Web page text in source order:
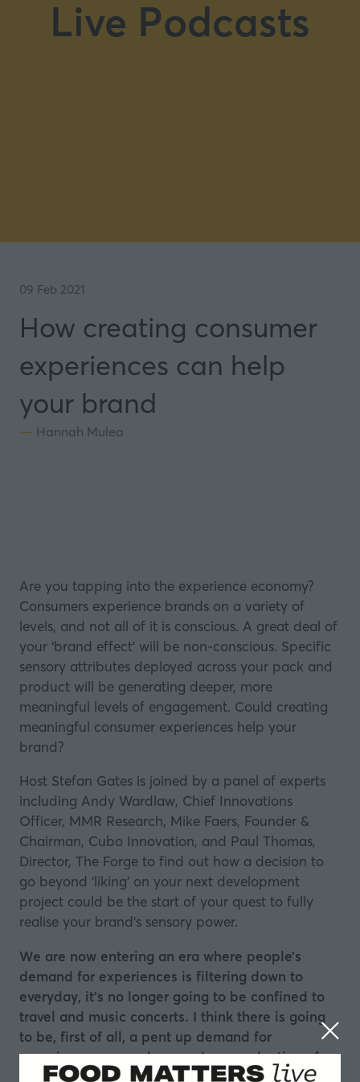
Live Podcasts
09 Feb 2021
How creating consumer
experiences can help
your brand
Hannah Mulea
Are you tapping into the experience economy?
Consumers experience brands on a variety of
levels, and not all of it is conscious. A great deal of
your ‘brand effect’ will be non-conscious. Specific
sensory attributes deployed across your pack and
product will be generating deeper, more
meaningful levels of engagement. Could creating
meaningful consumer experiences help your
brand?
Host Stefan Gates is joined by a panel of experts
including Andy Wardlaw, Chief Innovations
Officer, MMR Research, Mike Faers, Founder &
Chairman, Cubo Innovation, and Paul Thomas,
Director, The Forge to find out how a decision to
go beyond ‘liking’ on your next development
project could be the start of your quest to fully
realise your brand’s sensory power.
We are now entering an era where people’s
demand for experiences is filtering down to
everyday, it’s no longer going to be confined to
travel and music concerts. I think there is going
to be, first of all, a pent up demand for
experiences everywhere and a reevaluation of
the role of experiences over stuff.”